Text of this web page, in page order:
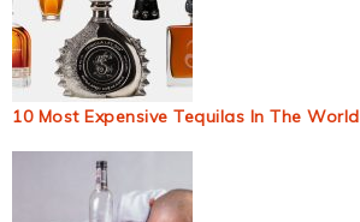
10 Most Expensive Tequilas In The World